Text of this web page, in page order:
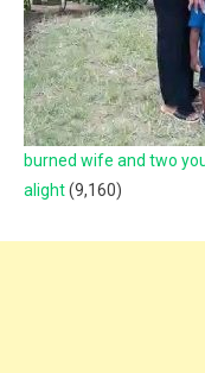
burned wife and two
alight(9,160)